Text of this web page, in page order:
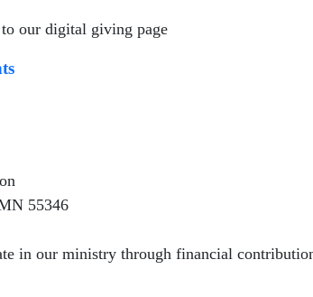
our digital giving page
55346
in our ministry through financial